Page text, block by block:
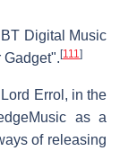
Digital Music
Gadget". [111]
Errol, in the
as a
of releasing